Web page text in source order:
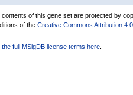
contents of this gene set are protected by
of the Creative Commons Attribution
the full MSigDB license terms here